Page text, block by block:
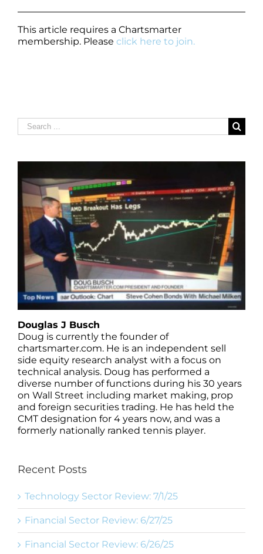
This article requires a Chartsmarter
membership. Please click here to join.
Search
for:
Douglas J Busch
Doug is currently the founder of
chartsmarter.com. He is an independent sell
side equity research analyst with a focus on
technical analysis. Doug has performed a
diverse number of functions during his 30 years
on Wall Street including market making, prop
and foreign securities trading. He has held the
CMT designation for 4 years now, and was a
formerly nationally ranked tennis player.
Recent Posts
Technology Sector Review: 7/1/25
Financial Sector Review: 6/27/25
Financial Sector Review: 6/26/25